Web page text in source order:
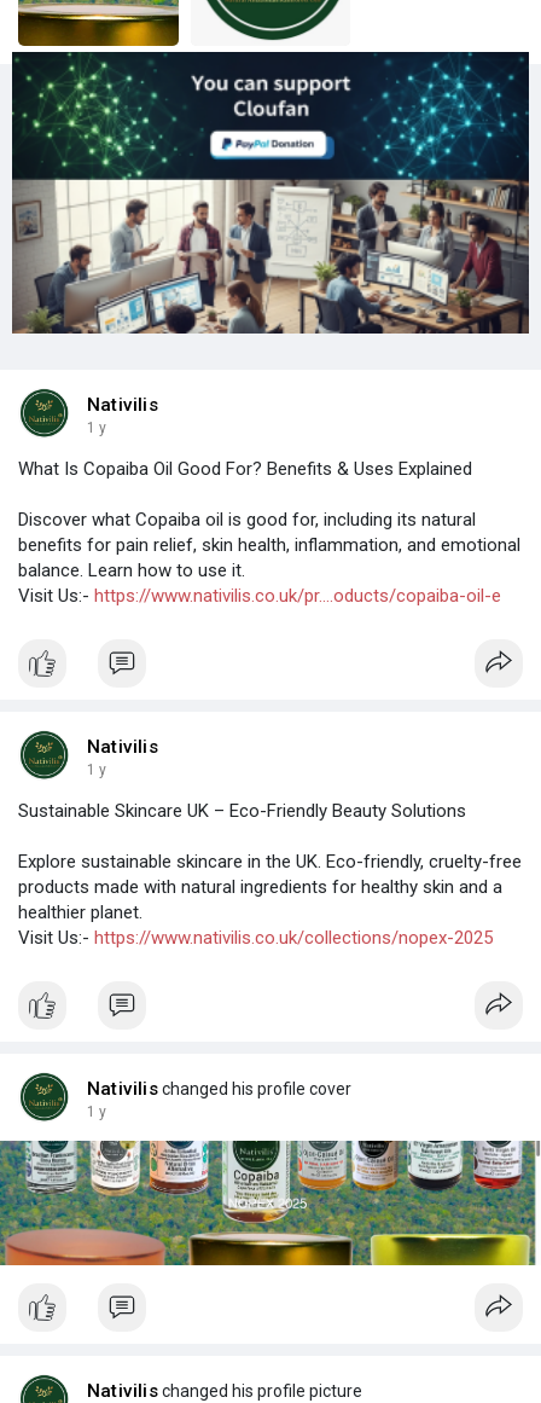
Nativilis
1 y
What Is Copaiba Oil Good For? Benefits & Uses Explained
Discover what Copaiba oil is good for, including its natural
benefits for pain relief, skin health, inflammation, and emotional
balance. Learn how to use it.
Visit Us:- https://www.nativilis.co.uk/pr....oducts/copaiba-oil-e
Nativilis
1 y
Sustainable Skincare UK – Eco-Friendly Beauty Solutions
Explore sustainable skincare in the UK. Eco-friendly, cruelty-free
products made with natural ingredients for healthy skin and a
healthier planet.
Visit Us:- https://www.nativilis.co.uk/collections/nopex-2025
Nativilischanged his profile cover
1 y
Nativilischanged his profile picture